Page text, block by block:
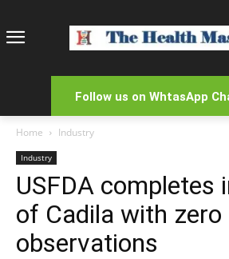
Follow us on WhtasApp
Home Industry
Industry
USFDA completes
of Cadila with zero
observations